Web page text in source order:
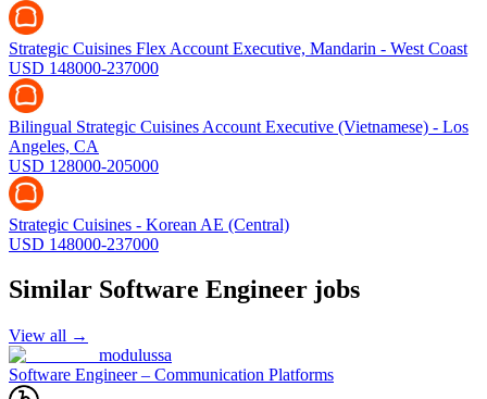
Strategic Cuisines Flex Account Executive, Mandarin - West Coast
USD 148000-237000
Bilingual Strategic Cuisines Account Executive (Vietnamese) - Los
Angeles, CA
USD 128000-205000
Strategic Cuisines - Korean AE (Central)
USD 148000-237000
Similar Software Engineer jobs
View all →
modulussa
Software Engineer – Communication Platforms